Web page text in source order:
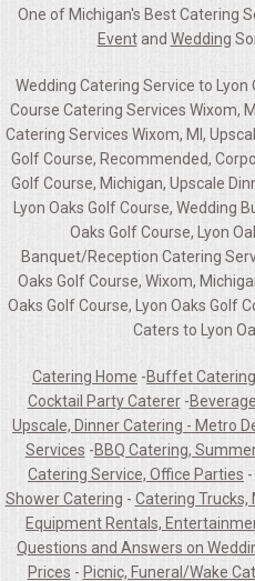
One of Michigan's Best Catering
Eventand Wedding
Wedding Catering Service to Lyon
Course Catering Services Wixom,
Catering Services Wixom, MI,
Golf Course, Recommended,
Golf Course, Michigan, Upscale
Lyon Oaks Golf Course, Wedding
Oaks Golf Course, Lyon
Banquet/Reception Catering
Oaks Golf Course, Wixom,
Oaks Golf Course, Lyon Oaks Golf
Caters to Lyon
Catering Home -Buffet
Cocktail Party Caterer-
Upscale, Dinner Catering - Metro
Services -BBQ Catering,
Catering Service, Office Parties -
Shower Catering - Catering Trucks,
Equipment Rentals,
Questions and Answers on
Prices - Picnic, Funeral/Wake